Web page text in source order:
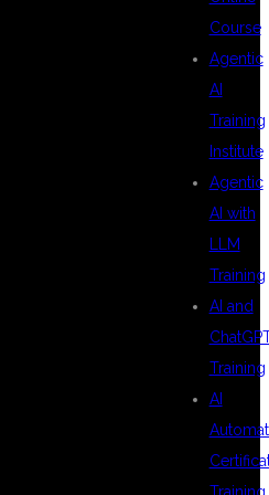
Course
Agentic
AI
Training
Institute
Agentic
AI with
LLM
Training
AI and
Training
AI